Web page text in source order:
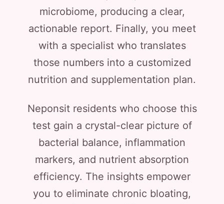
microbiome, producing a clear,
actionable report. Finally, you meet
with a specialist who translates
those numbers into a customized
nutrition and supplementation plan.
Neponsit residents who choose this
test gain a crystal-clear picture of
bacterial balance, inflammation
markers, and nutrient absorption
efficiency. The insights empower
you to eliminate chronic bloating,